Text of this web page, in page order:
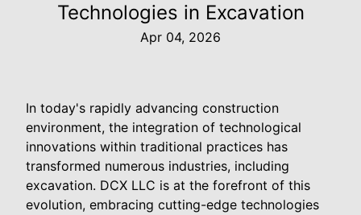
Technologies in Excavation
Apr 04, 2026
In today's rapidly advancing construction
environment, the integration of technological
innovations within traditional practices has
transformed numerous industries, including
excavation. DCX LLC is at the forefront of this
evolution, embracing cutting-edge technologies